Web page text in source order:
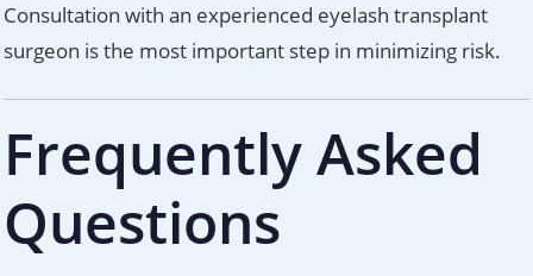
Consultation with an experienced eyelash transplant
surgeon is the most important step in minimizing risk.
Frequently Asked
Questions